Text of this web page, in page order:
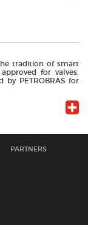
tradition of smart
for valves,
PETROBRAS for
PARTNERS